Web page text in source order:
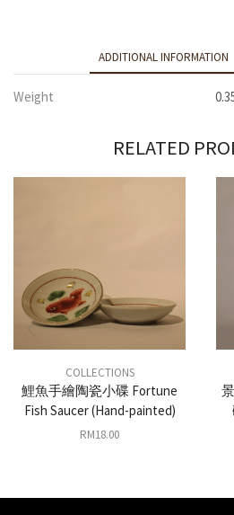
ADDITIONAL INFORMATION
Weight
RELATED
COLLECTIONS
鯉魚手繪陶瓷小碟 Fortune
Fish Saucer (Hand-painted)
RM18.00